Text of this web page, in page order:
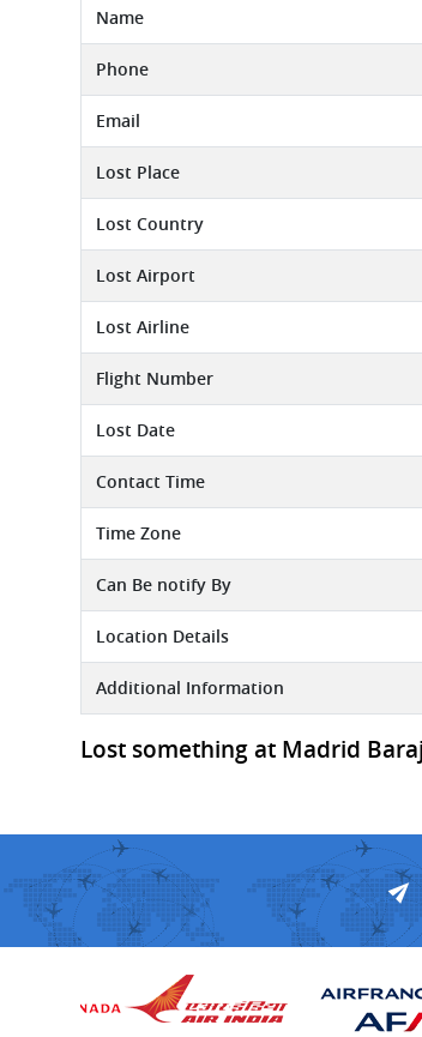
Name
Phone
Email
Lost Place
Lost Country
Lost Airport
Lost Airline
Flight Number
Lost Date
Contact Time
Time Zone
Can Be notify By
Location Details
Additional Information
Lost something at Madrid